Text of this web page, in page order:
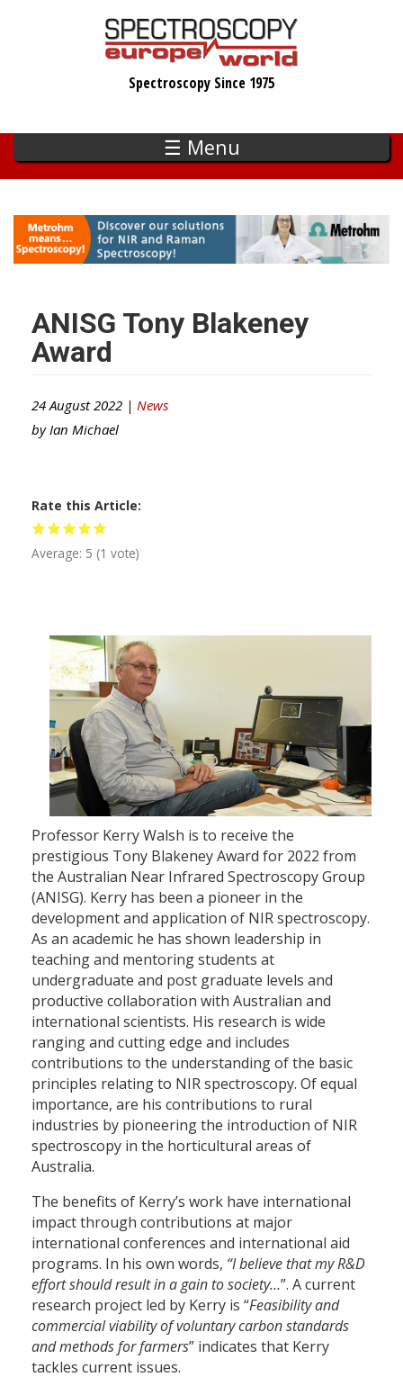
Spectroscopy Since 1975
☰ Menu
ANISG Tony Blakeney
Award
24 August 2022 | News
by Ian Michael
Rate this Article
Average: 5 (1 vote)
Professor Kerry Walsh is to receive the
prestigious Tony Blakeney Award for 2022 from
the Australian Near Infrared Spectroscopy Group
(ANISG). Kerry has been a pioneer in the
development and application of NIR spectroscopy.
As an academic he has shown leadership in
teaching and mentoring students at
undergraduate and post graduate levels and
productive collaboration with Australian and
international scientists. His research is wide
ranging and cutting edge and includes
contributions to the understanding of the basic
principles relating to NIR spectroscopy. Of equal
importance, are his contributions to rural
industries by pioneering the introduction of NIR
spectroscopy in the horticultural areas of
Australia.
The benefits of Kerry’s work have international
impact through contributions at major
international conferences and international aid
programs. In his own words, “I believe that my R&D
effort should result in a gain to society…”. A current
research project led by Kerry is “Feasibility and
commercial viability of voluntary carbon standards
and methods for farmers” indicates that Kerry
tackles current issues.